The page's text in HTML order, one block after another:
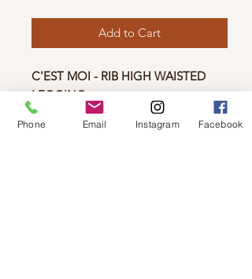
Add to Cart
C'EST MOI - RIB HIGH WAISTED
LEGGING
New to the Bamboo Collection! If
you love our regular high-waisted
Phone Email Instagram Facebook